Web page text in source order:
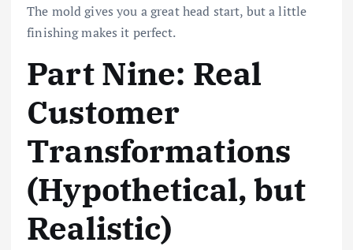
The mold gives you a great head start, but a little
finishing makes it perfect.
Part Nine: Real
Customer
Transformations
(Hypothetical, but
Realistic)